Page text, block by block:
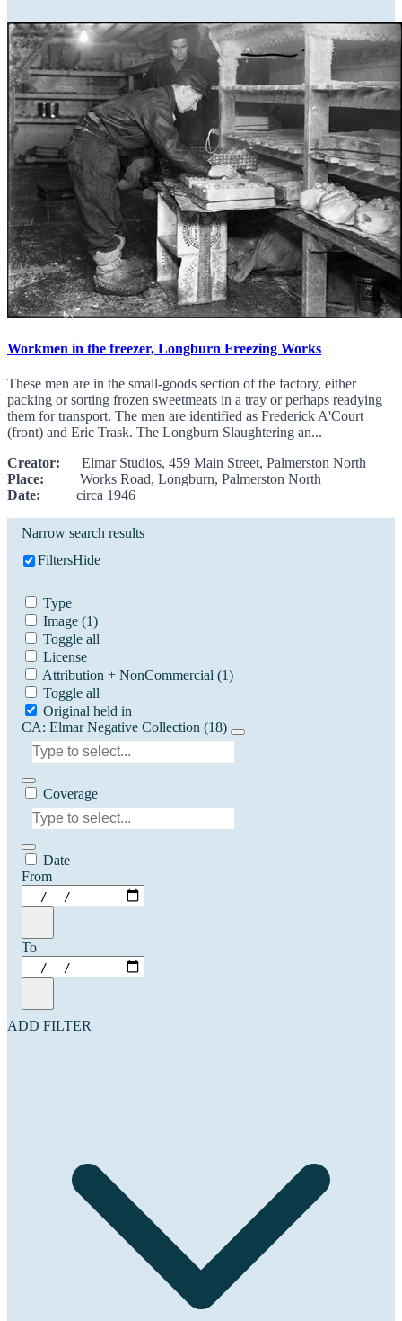
Workmen in the freezer, Longburn Freezing Works
These men are in the small-goods section of the factory, either
packing or sorting frozen sweetmeats in a tray or perhaps readying
them for transport. The men are identified as Frederick A'Court
(front) and Eric Trask. The Longburn Slaughtering an...
Creator: Elmar Studios, 459 Main Street, Palmerston North
Place: Works Road, Longburn, Palmerston North
Date: circa 1946
Narrow search results
FiltersHide
Type
Image (1)
Toggle all
License
Attribution + NonCommercial (1)
Toggle all
Original held in
CA: Elmar Negative Collection (18)
Coverage
Date
From
To
ADD FILTER